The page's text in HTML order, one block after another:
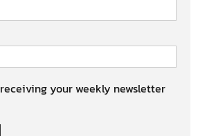
your weekly newsletter